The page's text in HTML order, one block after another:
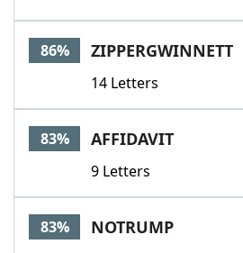
86% ZIPPERGWINNETT
14 Letters
83% AFFIDAVIT
9 Letters
83% NOTRUMP